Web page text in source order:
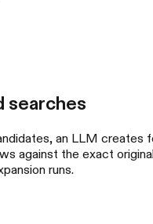
searches
an LLM
against the exact
runs.